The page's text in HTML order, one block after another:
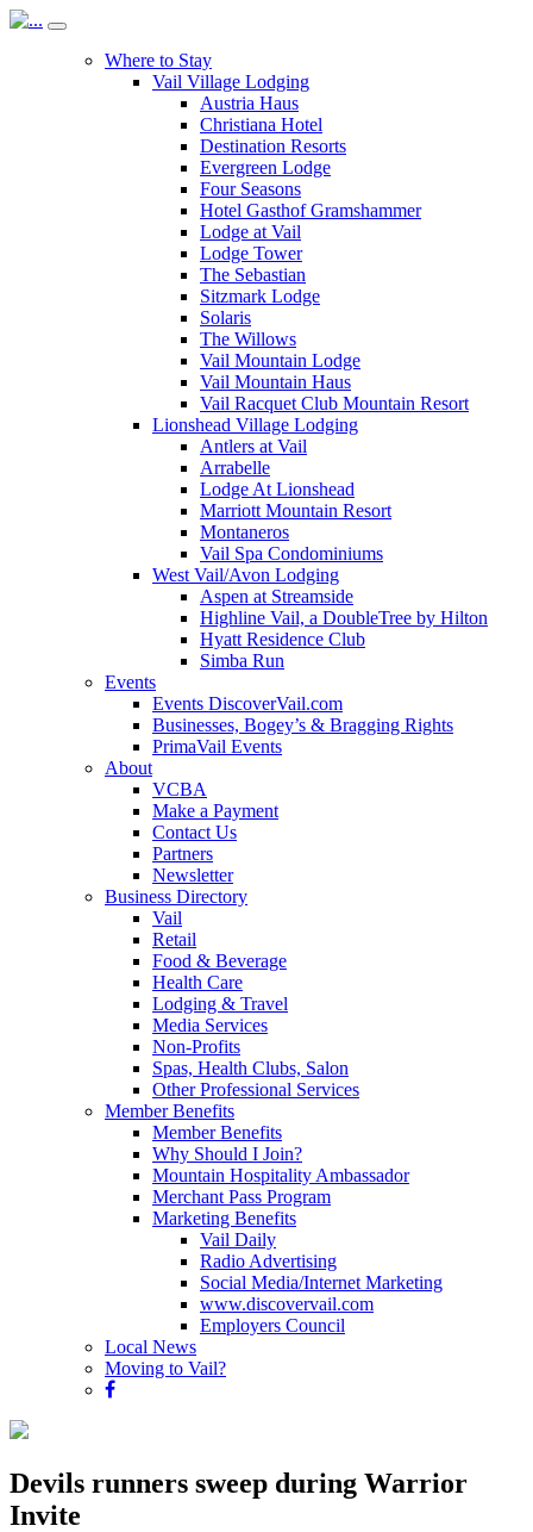
Where to Stay
Vail Village Lodging
Austria Haus
Christiana Hotel
Destination Resorts
Evergreen Lodge
Four Seasons
Hotel Gasthof Gramshammer
Lodge at Vail
Lodge Tower
The Sebastian
Sitzmark Lodge
Solaris
The Willows
Vail Mountain Lodge
Vail Mountain Haus
Vail Racquet Club Mountain Resort
Lionshead Village Lodging
Antlers at Vail
Arrabelle
Lodge At Lionshead
Marriott Mountain Resort
Montaneros
Vail Spa Condominiums
West Vail/Avon Lodging
Aspen at Streamside
Highline Vail, a DoubleTree by Hilton
Hyatt Residence Club
Simba Run
Events
Events DiscoverVail.com
Businesses, Bogey’s & Bragging Rights
PrimaVail Events
About
VCBA
Make a Payment
Contact Us
Partners
Newsletter
Business Directory
Vail
Retail
Food & Beverage
Health Care
Lodging & Travel
Media Services
Non-Profits
Spas, Health Clubs, Salon
Other Professional Services
Member Benefits
Member Benefits
Why Should I Join?
Mountain Hospitality Ambassador
Merchant Pass Program
Marketing Benefits
Vail Daily
Radio Advertising
Social Media/Internet Marketing
www.discovervail.com
Employers Council
Local News
Moving to Vail?
Devils runners sweep during Warrior
Invite